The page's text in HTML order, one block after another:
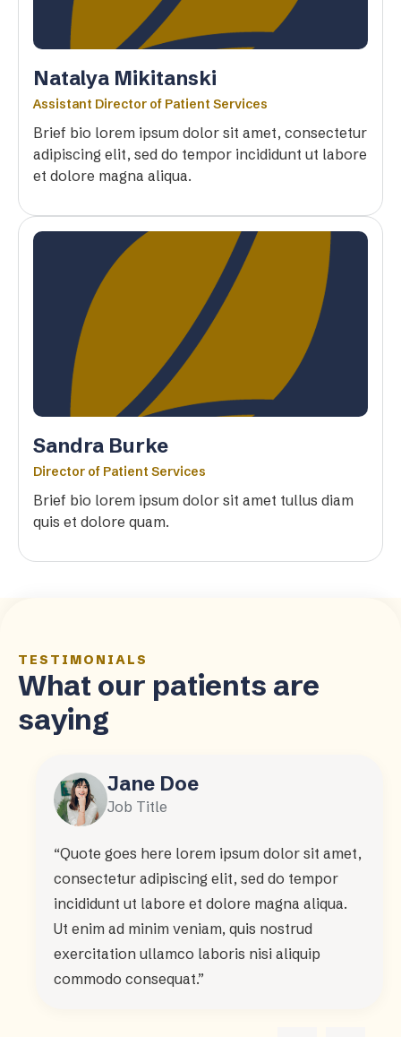
Natalya Mikitanski
Assistant Director of Patient Services
Brief bio lorem ipsum dolor sit amet, consectetur
adipiscing elit, sed do tempor incididunt ut labore
et dolore magna aliqua.
Sandra Burke
Director of Patient Services
Brief bio lorem ipsum dolor sit amet tullus diam
quis et dolore quam.
TESTIMONIALS
What our patients are
saying
Jane Doe
Job Title
“Quote goes here lorem ipsum dolor sit amet,
consectetur adipiscing elit, sed do tempor
incididunt ut labore et dolore magna aliqua.
Ut enim ad minim veniam, quis nostrud
exercitation ullamco laboris nisi aliquip
commodo consequat.”